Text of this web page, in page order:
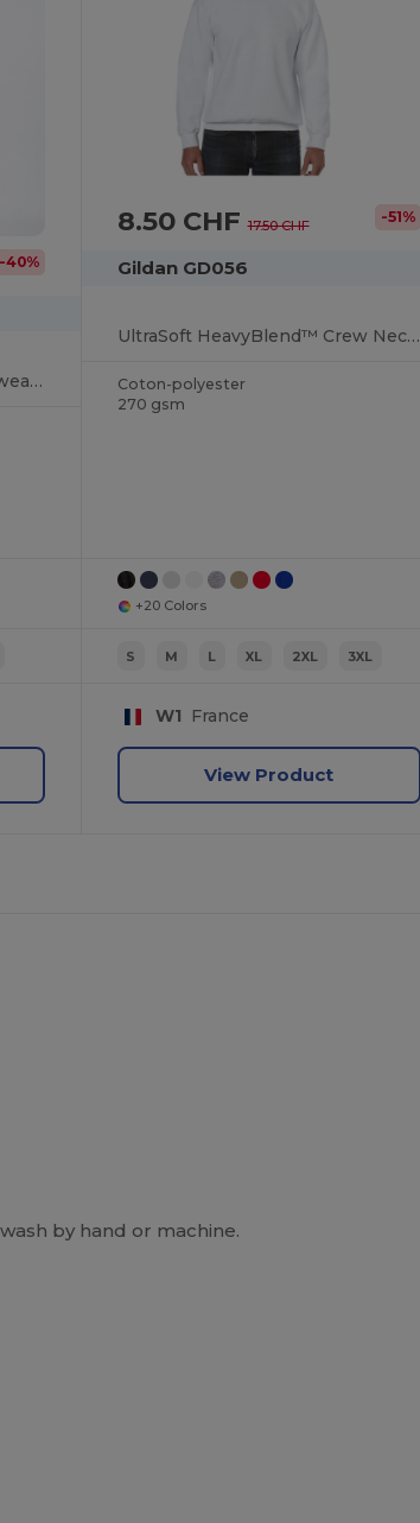
-40%
Gildan Men's Casual Winter Sweatshirt
8.50 CHF17.50 CHF -51%
Gildan GD056
UltraSoft HeavyBlend™ Crew Neck Sweatshirt for Adults
Coton-polyester
270 gsm
+20 Colors
S M L XL 2XL 3XL
W1 France
View Product
by hand or machine.